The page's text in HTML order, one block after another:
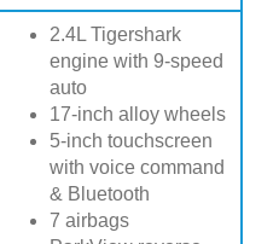
2.4L Tigershark
engine with 9-speed
auto
17-inch alloy wheels
5-inch touchscreen
with voice command
& Bluetooth
7 airbags